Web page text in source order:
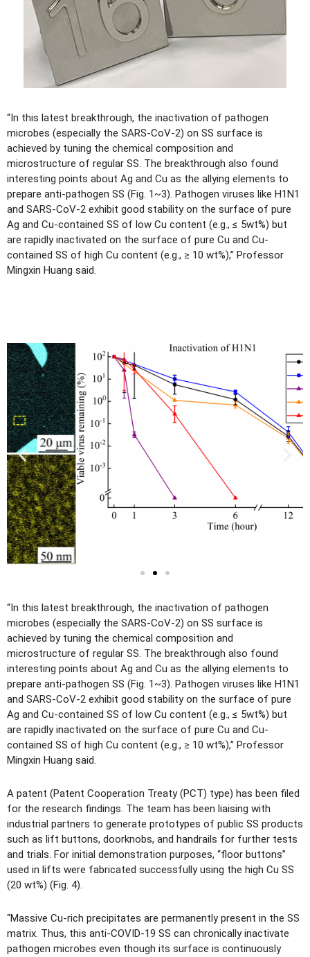
“In this latest breakthrough, the inactivation of pathogen
microbes (especially the SARS-CoV-2) on SS surface is
achieved by tuning the chemical composition and
microstructure of regular SS. The breakthrough also found
interesting points about Ag and Cu as the allying elements to
prepare anti-pathogen SS (Fig. 1~3). Pathogen viruses like H1N1
and SARS-CoV-2 exhibit good stability on the surface of pure
Ag and Cu-contained SS of low Cu content (e.g., ≤ 5wt%) but
are rapidly inactivated on the surface of pure Cu and Cu-
contained SS of high Cu content (e.g., ≥ 10 wt%),” Professor
Mingxin Huang said.
“In this latest breakthrough, the inactivation of pathogen
microbes (especially the SARS-CoV-2) on SS surface is
achieved by tuning the chemical composition and
microstructure of regular SS. The breakthrough also found
interesting points about Ag and Cu as the allying elements to
prepare anti-pathogen SS (Fig. 1~3). Pathogen viruses like H1N1
and SARS-CoV-2 exhibit good stability on the surface of pure
Ag and Cu-contained SS of low Cu content (e.g., ≤ 5wt%) but
are rapidly inactivated on the surface of pure Cu and Cu-
contained SS of high Cu content (e.g., ≥ 10 wt%),” Professor
Mingxin Huang said.
A patent (Patent Cooperation Treaty (PCT) type) has been filed
for the research findings. The team has been liaising with
industrial partners to generate prototypes of public SS products
such as lift buttons, doorknobs, and handrails for further tests
and trials. For initial demonstration purposes, “floor buttons”
used in lifts were fabricated successfully using the high Cu SS
(20 wt%) (Fig. 4).
“Massive Cu-rich precipitates are permanently present in the SS
matrix. Thus, this anti-COVID-19 SS can chronically inactivate
pathogen microbes even though its surface is continuously